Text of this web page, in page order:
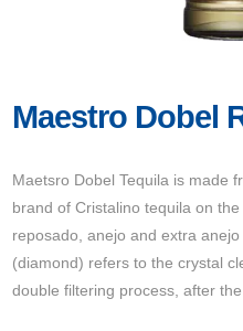
Maestro Dobel
Maetsro Dobel Tequila is made
brand of Cristalino tequila on
reposado, anejo and extra
(diamond) refers to the crystal
double filtering process, after